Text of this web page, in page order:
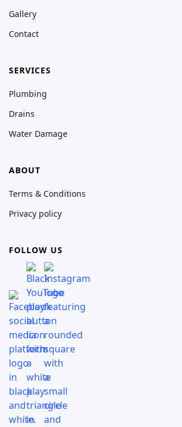
Gallery
Contact
SERVICES
Plumbing
Drains
Water Damage
ABOUT
Terms & Conditions
Privacy policy
FOLLOW US